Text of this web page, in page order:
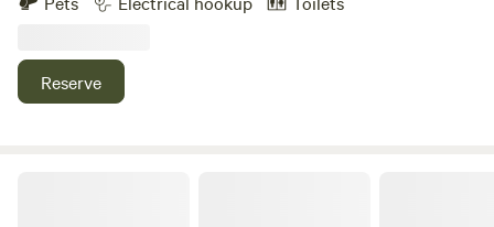
y area de fogata. Pueden caminar al rio (15 minutos) dentro
Hay supermercados y panaderias a 3 minutos. Se llega por
carretera principal. No necesitan 4x4 el camino esta
Reserve